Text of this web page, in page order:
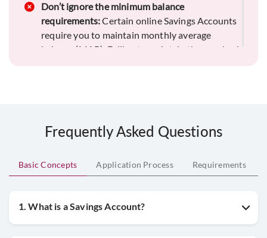
Don’t ignore the minimum balance
requirements:Certain online Savings Accounts
require you to maintain monthly average
balance (MAB). Failing to maintain the required
Frequently Asked Questions
Basic Concepts Application Process Requirements
1. What is a Savings Account?